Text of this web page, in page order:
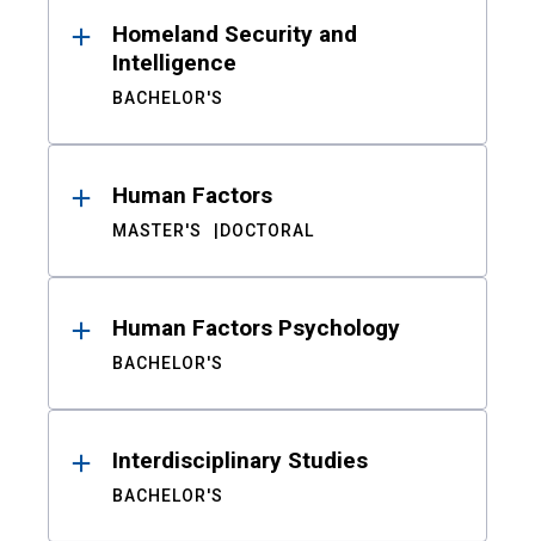
Homeland Security and
Intelligence
BACHELOR'S
Human Factors
MASTER'S DOCTORAL
Human Factors Psychology
BACHELOR'S
Interdisciplinary Studies
BACHELOR'S